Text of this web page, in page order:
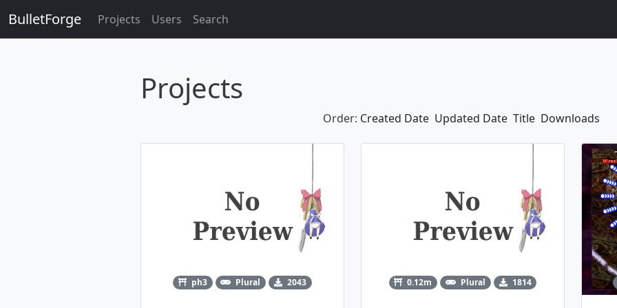
BulletForge Projects Users Search
Projects
Order: Created Date Updated Date Title Downloads
ph3 Plural 2043 0.12m Plural 1814